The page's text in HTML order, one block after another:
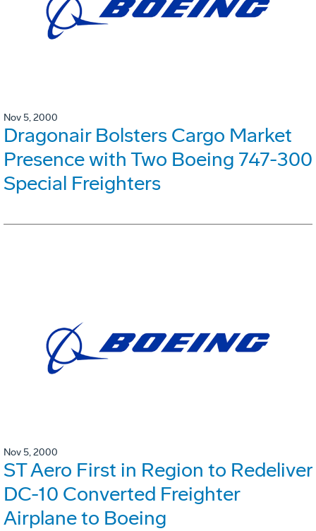
Nov 5, 2000
Dragonair Bolsters Cargo Market
Presence with Two Boeing 747-300
Special Freighters
Nov 5, 2000
ST Aero First in Region to Redeliver
DC-10 Converted Freighter
Airplane to Boeing